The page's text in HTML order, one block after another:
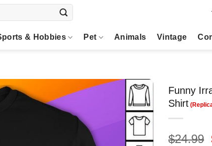
& Hobbies Pet Animals Vintage
Funny
Shirt
$24.99